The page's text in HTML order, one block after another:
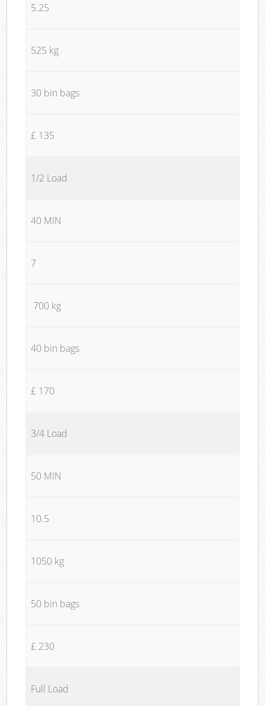
5.25
525 kg
30 bin bags
£ 135
1/2 Load
40 MIN
7
700 kg
40 bin bags
£ 170
3/4 Load
50 MIN
10.5
1050 kg
50 bin bags
£ 230
Full Load